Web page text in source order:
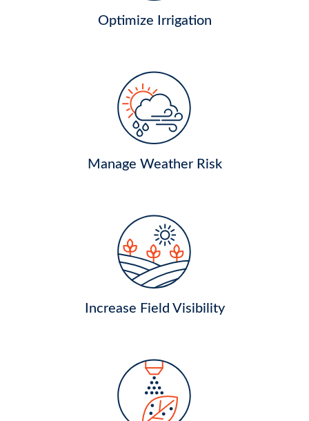
Optimize Irrigation
Manage Weather Risk
Increase Field Visibility